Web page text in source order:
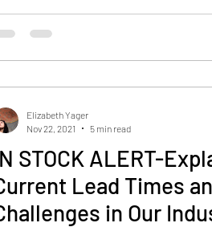
STOCK ALERT-
Lead Times
in Our
Elizabeth Yager
Nov 22, 2021
5 min read